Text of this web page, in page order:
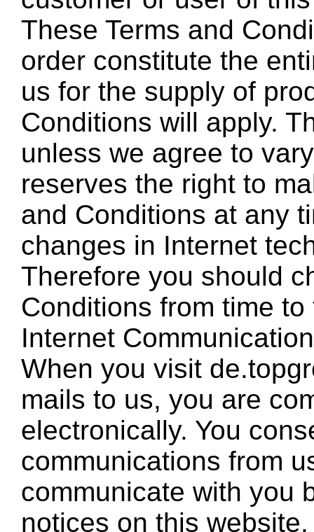
These Terms and
order constitute the
us for the supply of
Conditions will apply.
unless we agree to
reserves the right to
and Conditions at any
changes in Internet
Therefore you should
Conditions from time
Internet
When you visit
mails to us, you are
electronically. You
communications from
communicate with you
notices on this